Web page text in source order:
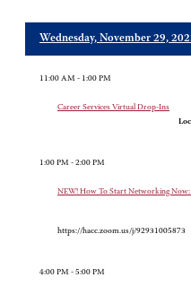
Wednesday, November 29,
11:00 AM - 1:00 PM
Career Services Virtual Drop-Ins
1:00 PM - 2:00 PM
NEW! How To Start Networking
https://hacc.zoom.us/j/92931005873
4:00 PM - 5:00 PM